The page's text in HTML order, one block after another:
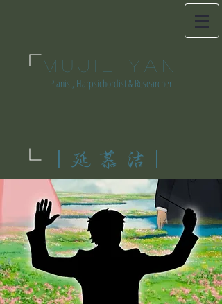
MUJIE YAN
Pianist, Harpsichordist & Researcher
|延慕洁|